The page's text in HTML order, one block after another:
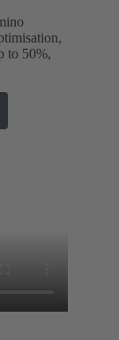
to 50%,